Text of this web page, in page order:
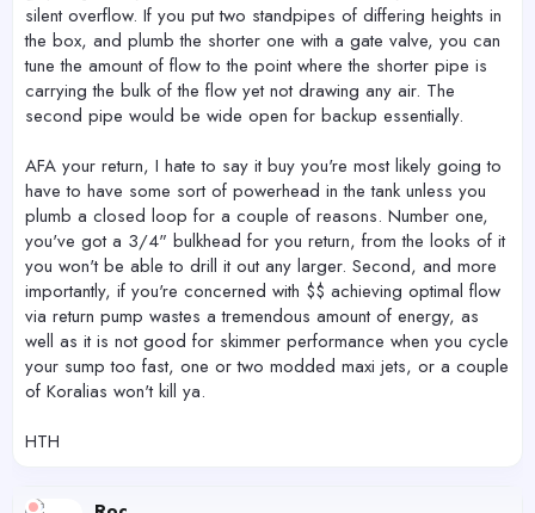
silent overflow. If you put two standpipes of differing heights in
the box, and plumb the shorter one with a gate valve, you can
tune the amount of flow to the point where the shorter pipe is
carrying the bulk of the flow yet not drawing any air. The
second pipe would be wide open for backup essentially.
AFA your return, I hate to say it buy you're most likely going to
have to have some sort of powerhead in the tank unless you
plumb a closed loop for a couple of reasons. Number one,
you've got a 3/4" bulkhead for you return, from the looks of it
you won't be able to drill it out any larger. Second, and more
importantly, if you're concerned with $$ achieving optimal flow
via return pump wastes a tremendous amount of energy, as
well as it is not good for skimmer performance when you cycle
your sump too fast, one or two modded maxi jets, or a couple
of Koralias won't kill ya.
HTH